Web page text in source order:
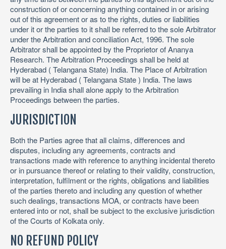
construction of or concerning anything contained in or arising
out of this agreement or as to the rights, duties or liabilities
under it or the parties to it shall be referred to the sole Arbitrator
under the Arbitration and conciliation Act, 1996. The sole
Arbitrator shall be appointed by the Proprietor of Ananya
Research. The Arbitration Proceedings shall be held at
Hyderabad ( Telangana State) India. The Place of Arbitration
will be at Hyderabad ( Telangana State ) India. The laws
prevailing in India shall alone apply to the Arbitration
Proceedings between the parties.
JURISDICTION
Both the Parties agree that all claims, differences and
disputes, including any agreements, contracts and
transactions made with reference to anything incidental thereto
or in pursuance thereof or relating to their validity, construction,
interpretation, fulfilment or the rights, obligations and liabilities
of the parties thereto and including any question of whether
such dealings, transactions MOA, or contracts have been
entered into or not, shall be subject to the exclusive jurisdiction
of the Courts of Kolkata only.
NO REFUND POLICY